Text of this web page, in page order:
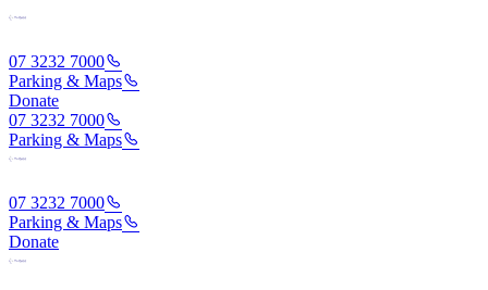
07 3232 7000
Parking & Maps
Donate
07 3232 7000
Parking & Maps
07 3232 7000
Parking & Maps
Donate